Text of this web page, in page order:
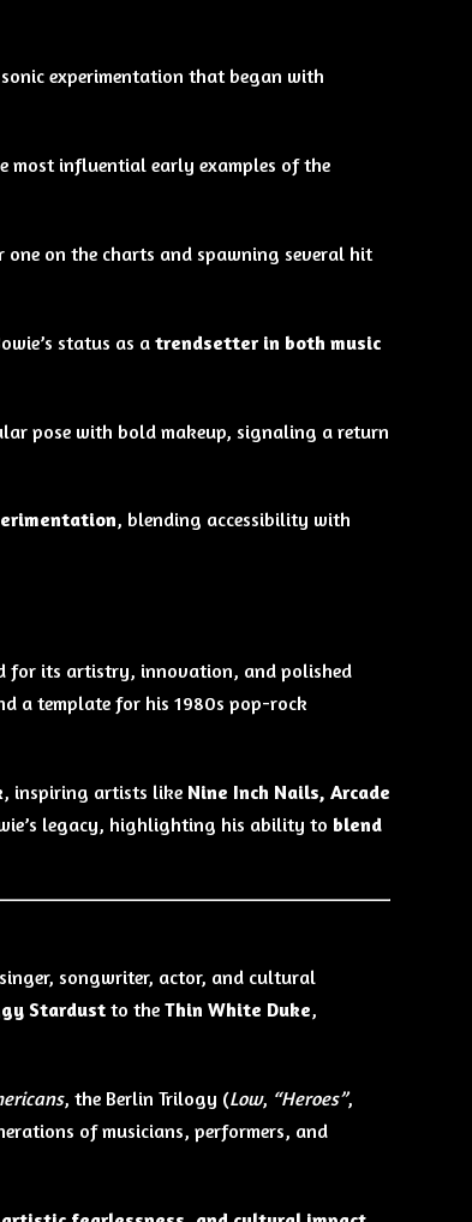
experimentation that began with
most influential early examples of the
one on the charts and spawning several hit
status as a trendsetter in both music
pose with bold makeup, signaling a return
, blending accessibility with
for its artistry, innovation, and polished
a template for his 1980s pop-rock
, inspiring artists like Nine Inch Nails, Arcade
legacy, highlighting his ability to blend
songwriter, actor, and cultural
Stardustto the Thin White Duke,
, the Berlin Trilogy (Low, “Heroes”,
of musicians, performers, and